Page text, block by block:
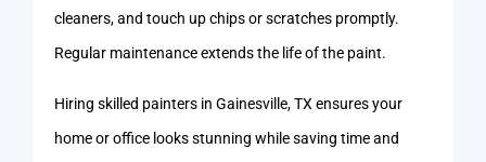
cleaners, and touch up chips or scratches promptly.
Regular maintenance extends the life of the paint.
Hiring skilled painters in Gainesville, TX ensures your
home or office looks stunning while saving time and